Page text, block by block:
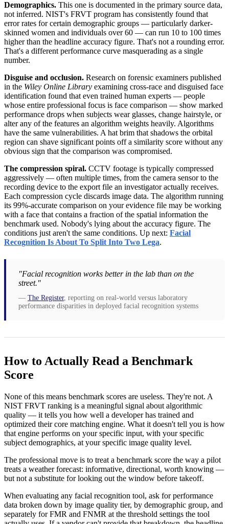
Demographics. This one is documented in the primary source data,
not inferred. NIST's FRVT program has consistently found that
error rates for certain demographic groups — particularly darker-
skinned women and individuals over 60 — can run 10 to 100 times
higher than the headline accuracy figure. That's not a rounding error.
That's a different performance curve masquerading as a single
number.
Disguise and occlusion. Research on forensic examiners published
in the Wiley Online Library examining cross-race and disguised face
identification found that even trained human experts — people
whose entire professional focus is face comparison — show marked
performance drops when subjects wear glasses, change hairstyle, or
alter any of the features an algorithm weights heavily. Algorithms
have the same vulnerabilities. A hat brim that shadows the orbital
region can shave significant points off a similarity score without any
obvious sign that the comparison was compromised.
The compression spiral. CCTV footage is typically compressed
aggressively — often multiple times, from the camera sensor to the
recording device to the export file an investigator actually receives.
Each compression cycle discards image data. The algorithm running
its 99%-accurate comparison on your evidence file may be working
with a face that contains a fraction of the spatial information the
benchmark used. Nobody's lying about the accuracy figure. The
conditions just aren't the same conditions. Up next: Facial
Recognition Is About To Split Into Two Lega.
"Facial recognition works better in the lab than on the
street."
— The Register, reporting on real-world versus laboratory
performance disparities in deployed facial recognition systems
How to Actually Read a Benchmark
Score
None of this means benchmark scores are useless. They're not. A
NIST FRVT ranking is a meaningful signal about algorithmic
quality — it tells you how well a developer has trained and
optimized their core matching engine. What it doesn't tell you is how
that engine performs on your specific input, with your specific
subject demographics, at your specific image quality level.
The professional move is to treat a benchmark score the way a pilot
treats a weather forecast: informative, directional, worth knowing —
but not a substitute for looking out the window before takeoff.
When evaluating any facial recognition tool, ask for performance
data broken down by image quality tier, by demographic group, and
separately for FMR and FNMR at the threshold settings the tool